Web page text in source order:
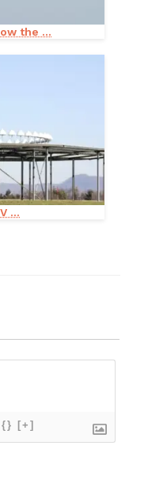
the ...
...
{} [+]